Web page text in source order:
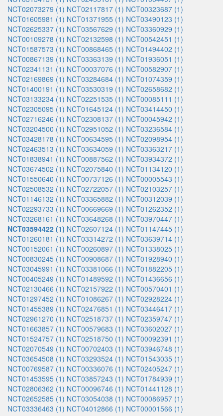
NCT02073279 (1) NCT02117817 (1) NCT00323687 (1)
NCT01605981 (1) NCT01371955 (1) NCT03490123 (1)
NCT02625337 (1) NCT03567629 (1) NCT03360929 (1)
NCT00109278 (1) NCT02132598 (1) NCT00542451 (1)
NCT01587573 (1) NCT00868465 (1) NCT01494402 (1)
NCT00867139 (1) NCT03363139 (1) NCT01936051 (1)
NCT02341131 (1) NCT00037076 (1) NCT00582907 (1)
NCT02169869 (1) NCT03284684 (1) NCT01074359 (1)
NCT01400191 (1) NCT03530319 (1) NCT02658682 (1)
NCT03133234 (1) NCT02251535 (1) NCT00085111 (1)
NCT02305095 (1) NCT01645124 (1) NCT03414450 (1)
NCT02716246 (1) NCT02308137 (1) NCT00045942 (1)
NCT03204500 (1) NCT02951052 (1) NCT03236584 (1)
NCT03428178 (1) NCT00634595 (1) NCT02098954 (1)
NCT02463513 (1) NCT03634059 (1) NCT03363217 (1)
NCT01838941 (1) NCT00887562 (1) NCT03934372 (1)
NCT03674502 (1) NCT02075840 (1) NCT01134120 (1)
NCT01550640 (1) NCT00737126 (1) NCT00005543 (1)
NCT02508532 (1) NCT02722057 (1) NCT02103257 (1)
NCT01146132 (1) NCT03365882 (1) NCT00312039 (1)
NCT02293733 (1) NCT00669669 (1) NCT01262352 (1)
NCT03268161 (1) NCT03648268 (1) NCT03970447 (1)
NCT03594422 (1) NCT02607124 (1) NCT01147445 (1)
NCT01260181 (1) NCT03314272 (1) NCT03639714 (1)
NCT00152061 (1) NCT00260897 (1) NCT01338025 (1)
NCT00830245 (1) NCT00908687 (1) NCT01928940 (1)
NCT03045991 (1) NCT03381066 (1) NCT01882205 (1)
NCT00405249 (1) NCT01489592 (1) NCT01436656 (1)
NCT02130466 (1) NCT02157922 (1) NCT00570401 (1)
NCT01297452 (1) NCT01086267 (1) NCT02928224 (1)
NCT01455389 (1) NCT02476851 (1) NCT03446417 (1)
NCT02961270 (1) NCT02518737 (1) NCT02359747 (1)
NCT01663857 (1) NCT00579683 (1) NCT03602027 (1)
NCT01524757 (1) NCT02518750 (1) NCT00092391 (1)
NCT02070549 (1) NCT00702403 (1) NCT03946748 (1)
NCT03654508 (1) NCT03293524 (1) NCT01543035 (1)
NCT00769587 (1) NCT00336076 (1) NCT02405247 (1)
NCT01453595 (1) NCT03857243 (1) NCT01784939 (1)
NCT02806362 (1) NCT00096746 (1) NCT01441128 (1)
NCT02652585 (1) NCT03054038 (1) NCT00086957 (1)
NCT03336463 (1) NCT04012866 (1) NCT00001566 (1)